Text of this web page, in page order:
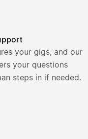
your gigs, and our
your questions
steps in if needed.